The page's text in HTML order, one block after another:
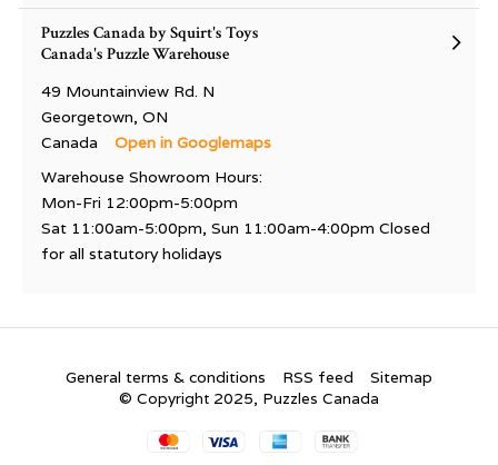
Puzzles Canada by Squirt's Toys
Canada's Puzzle Warehouse
49 Mountainview Rd. N
Georgetown, ON
Canada
Open in Googlemaps
Warehouse Showroom Hours:
Mon-Fri 12:00pm-5:00pm
Sat 11:00am-5:00pm, Sun 11:00am-4:00pm Closed
for all statutory holidays
General terms & conditions RSS feed
Sitemap
© Copyright 2025, Puzzles Canada